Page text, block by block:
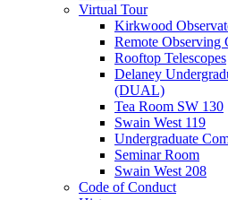
Virtual Tour
Kirkwood
Remote Observing
Rooftop Telescopes
Delaney
(DUAL)
Tea Room SW 130
Swain West 119
Undergraduate
Seminar Room
Swain West 208
Code of Conduct